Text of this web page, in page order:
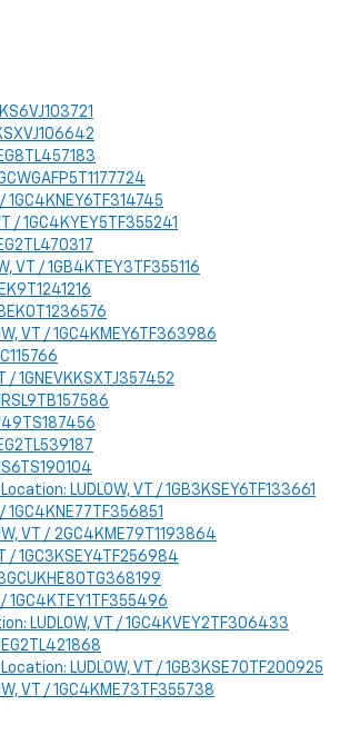
/ 1GC4KYEY5TF355241
VT / 1GB4KTEY3TF355116
VT / 1GC4KMEY6TF363986
1GNEVKKSXTJ357452
LUDLOW, VT / 1GB3KSEY6TF133661
VT / 2GC4KME79T1193864
/ 1GC3KSEY4TF256984
1GC4KTEY1TF355496
LUDLOW, VT / 1GC4KVEY2TF306433
LUDLOW, VT / 1GB3KSE70TF200925
VT / 1GC4KME73TF355738